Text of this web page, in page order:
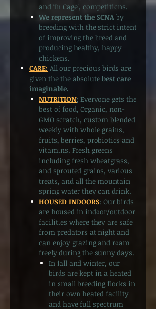
and ‘In Cage’, competitions.
We represent the SCNA by
breeding with the strict intent
of improving the breed and
producing healthy, happy
chickens.
CARE: All our precious birds are
given the the absolute best care
imaginable.
NUTRITION: Everyone gets the
best of food, Organic, non-
GMO scratch, custom blended
weekly with whole grains,
fruits, berries, probiotics and
vitamins. Fresh greens
including fresh wheatgrass,
and sprouted grains, various
treats, and all the mountain
spring water they can drink.
HOUSED INDOORS: Our birds
are housed in indoor/outdoor
facilities where they are safe
from predators at night and
can enjoy grazing and roam
freely during the sunny days.
In fall and winter, our
birds are kept in a heated
in small breeding flocks in
their own heated facility
and have full spectrum